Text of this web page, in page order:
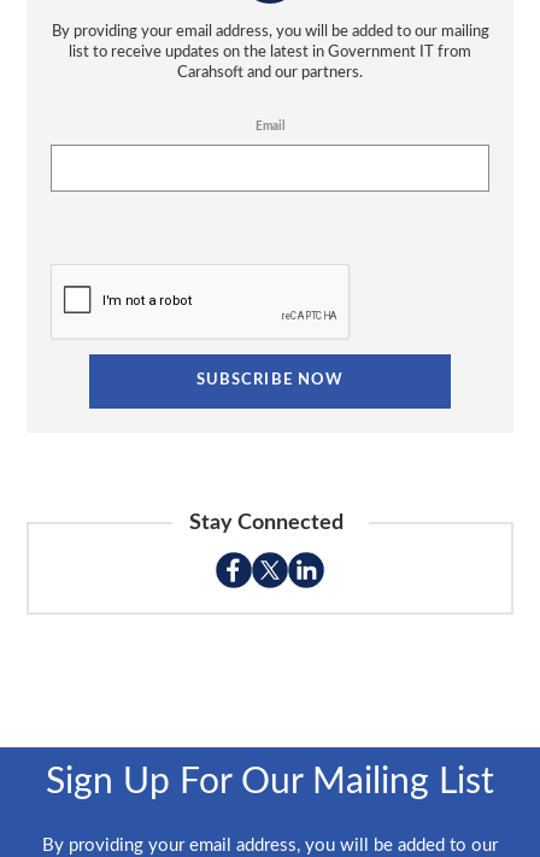
By providing your email address, you will be added to our mailing
list to receive updates on the latest in Government IT from
Carahsoft and our partners.
Email
Stay Connected
Sign Up For Our Mailing List
By providing your email address, you will be added to our